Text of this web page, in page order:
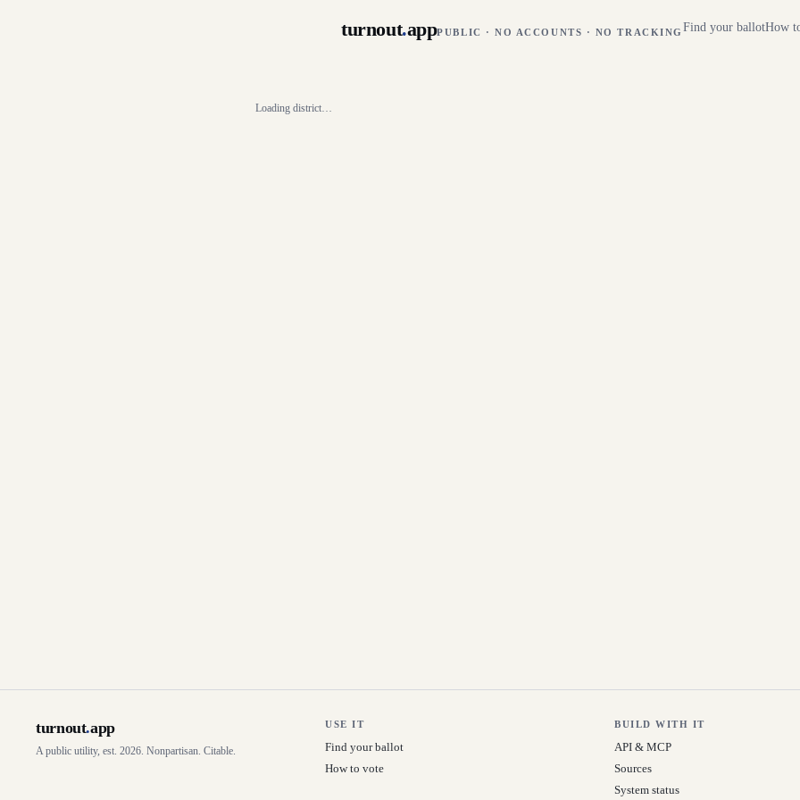
turnout.appPUBLIC · NO ACCOUNTS · NO TRACKING Find your ballotHow
Loading district…
turnout.app
A public utility, est. 2026. Nonpartisan. Citable.
USE IT
Find your ballot
How to vote
BUILD WITH IT
API & MCP
Sources
System status